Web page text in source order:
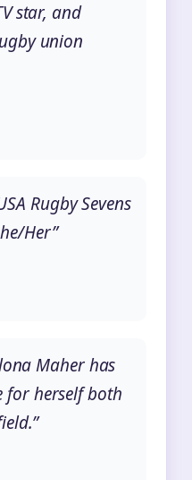
star, and
union
Rugby Sevens
Her”
Maher has
for herself both